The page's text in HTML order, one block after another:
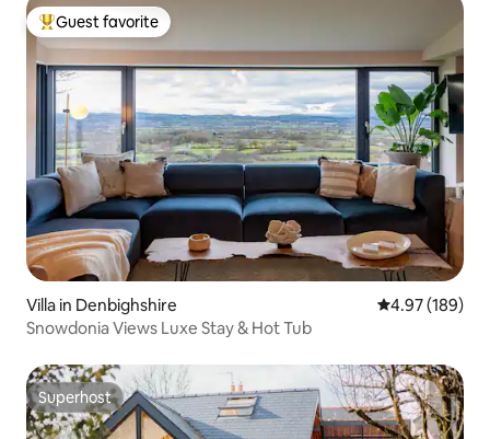
Top guest favorite
Guest favorite
Villa in Denbighshire 4.97 out of 5
4.97 (189)
Snowdonia Views Luxe Stay & Hot Tub
Superhost
Superhost